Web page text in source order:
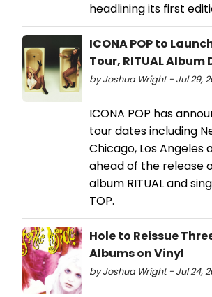
headlining its first
ICONA POP to
Tour, RITUAL Album
by Joshua Wright - Jul 29,
ICONA POP has
tour dates including
Chicago, Los Angeles
ahead of the release
album RITUAL and
TOP.
Hole to Reissue
Albums on Vinyl
by Joshua Wright - Jul 24,